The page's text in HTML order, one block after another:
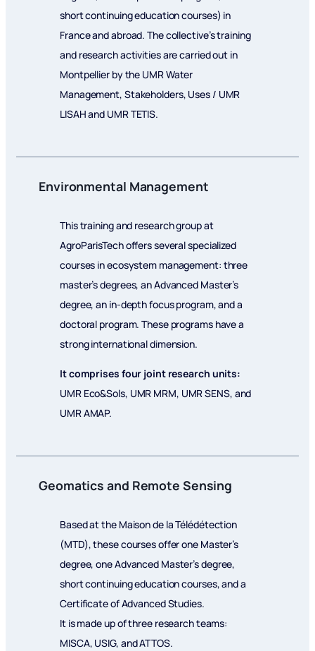
short continuing education courses) in
France and abroad. The collective’s training
and research activities are carried out in
Montpellier by the UMR Water
Management, Stakeholders, Uses / UMR
LISAH and UMR TETIS.
Environmental Management
This training and research group at
AgroParisTech offers several specialized
courses in ecosystem management: three
master’s degrees, an Advanced Master’s
degree, an in-depth focus program, and a
doctoral program. These programs have a
strong international dimension.
It comprises four joint research units:
UMR Eco&Sols, UMR MRM, UMR SENS, and
UMR AMAP.
Geomatics and Remote Sensing
Based at the Maison de la Télédétection
(MTD), these courses offer one Master’s
degree, one Advanced Master’s degree,
short continuing education courses, and a
Certificate of Advanced Studies.
It is made up of three research teams:
MISCA, USIG, and ATTOS.